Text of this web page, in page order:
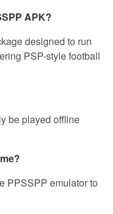
APK?
designed to run
PSP-style football
be played offline
PPSSPP emulator to